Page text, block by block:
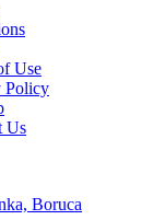
Use
Policy
Us
Boruca